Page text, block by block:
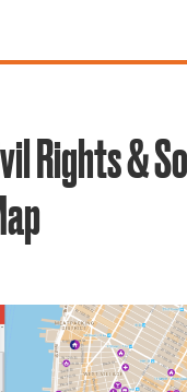
Rights &